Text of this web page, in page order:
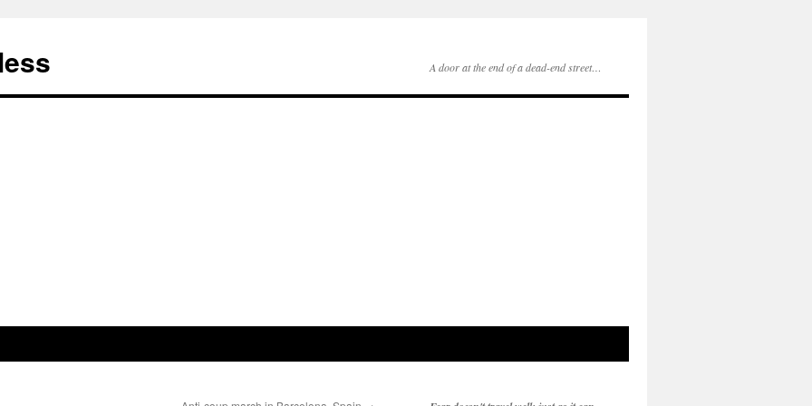
A door at the end of a dead-end street…